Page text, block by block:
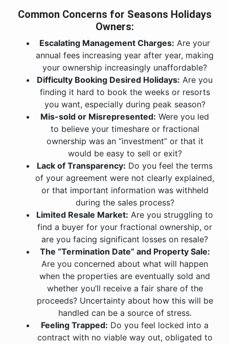
Common Concerns for Seasons Holidays
Owners:
Escalating Management Charges: Are your
annual fees increasing year after year, making
your ownership increasingly unaffordable?
Difficulty Booking Desired Holidays: Are you
finding it hard to book the weeks or resorts
you want, especially during peak season?
Mis-sold or Misrepresented: Were you led
to believe your timeshare or fractional
ownership was an “investment” or that it
would be easy to sell or exit?
Lack of Transparency: Do you feel the terms
of your agreement were not clearly explained,
or that important information was withheld
during the sales process?
Limited Resale Market: Are you struggling to
find a buyer for your fractional ownership, or
are you facing significant losses on resale?
The “Termination Date” and Property Sale:
Are you concerned about what will happen
when the properties are eventually sold and
whether you’ll receive a fair share of the
proceeds? Uncertainty about how this will be
handled can be a source of stress.
Feeling Trapped: Do you feel locked into a
contract with no viable way out, obligated to